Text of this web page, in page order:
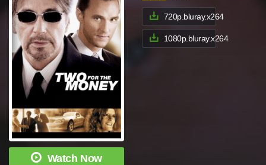
Watch Now
720p.bluray.x264
1080p.bluray.x264